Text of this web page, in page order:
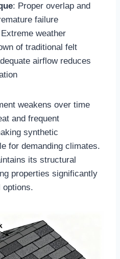
: Proper overlap and
failure​
weather
of traditional felt​
airflow reduces
weakens over time
and frequent
synthetic
for demanding climates.
its structural
properties significantly
options.​